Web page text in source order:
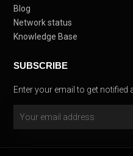
Blog
Network status
Knowledge Base
SUBSCRIBE
Enter your email to get